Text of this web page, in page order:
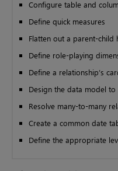
Configure table and
Define quick measures
Flatten out a parent-child
Define role-playing
Define a relationship’s
Design the data model
Resolve many-to-many
Create a common date
Define the appropriate